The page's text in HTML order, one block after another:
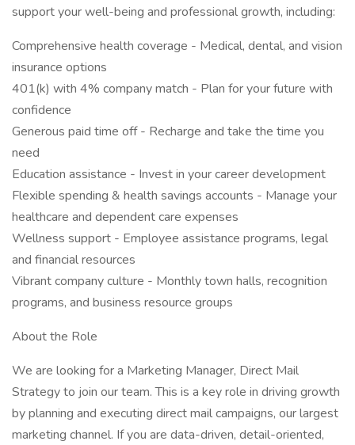
support your well-being and professional growth, including:
Comprehensive health coverage - Medical, dental, and vision
insurance options
401(k) with 4% company match - Plan for your future with
confidence
Generous paid time off - Recharge and take the time you
need
Education assistance - Invest in your career development
Flexible spending & health savings accounts - Manage your
healthcare and dependent care expenses
Wellness support - Employee assistance programs, legal
and financial resources
Vibrant company culture - Monthly town halls, recognition
programs, and business resource groups
About the Role
We are looking for a Marketing Manager, Direct Mail
Strategy to join our team. This is a key role in driving growth
by planning and executing direct mail campaigns, our largest
marketing channel. If you are data-driven, detail-oriented,